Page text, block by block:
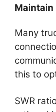
Maintain
Many
this to
SWR